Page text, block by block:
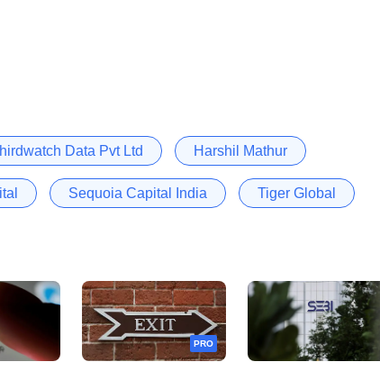
Data Pvt Ltd Harshil Mathur
Sequoia Capital India Tiger Global
PRO